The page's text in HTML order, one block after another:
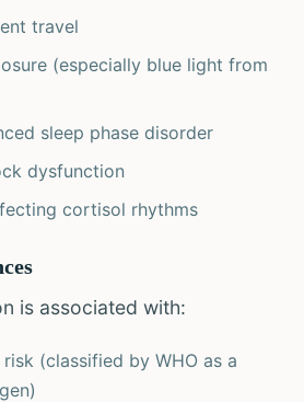
travel
(especially blue light from
sleep phase disorder
dysfunction
cortisol rhythms
is associated with:
(classified by WHO as a